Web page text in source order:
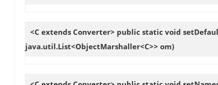
<C extends Converter> public static void
java.util.List<ObjectMarshaller<C>> om)